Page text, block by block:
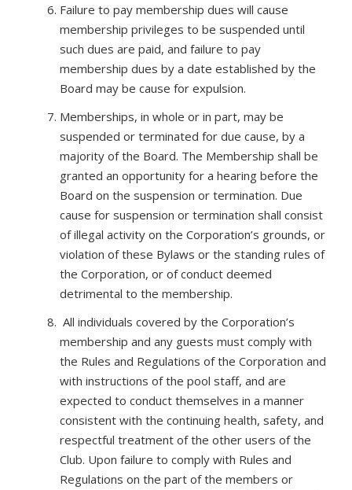
Failure to pay membership dues will cause
membership privileges to be suspended until
such dues are paid, and failure to pay
membership dues by a date established by the
Board may be cause for expulsion.
Memberships, in whole or in part, may be
suspended or terminated for due cause, by a
majority of the Board. The Membership shall be
granted an opportunity for a hearing before the
Board on the suspension or termination. Due
cause for suspension or termination shall consist
of illegal activity on the Corporation’s grounds, or
violation of these Bylaws or the standing rules of
the Corporation, or of conduct deemed
detrimental to the membership.
All individuals covered by the Corporation’s
membership and any guests must comply with
the Rules and Regulations of the Corporation and
with instructions of the pool staff, and are
expected to conduct themselves in a manner
consistent with the continuing health, safety, and
respectful treatment of the other users of the
Club. Upon failure to comply with Rules and
Regulations on the part of the members or